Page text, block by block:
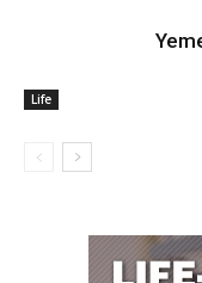
Life